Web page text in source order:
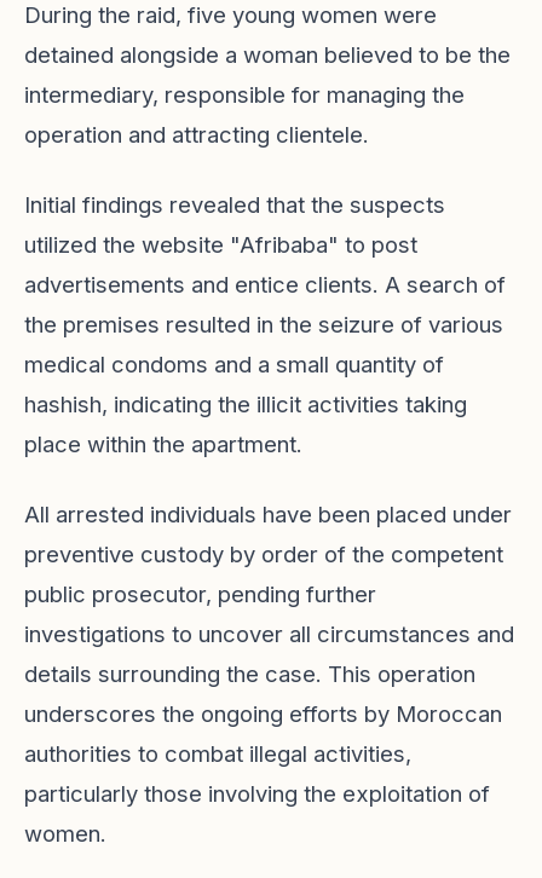
During the raid, five young women were
detained alongside a woman believed to be the
intermediary, responsible for managing the
operation and attracting clientele.
Initial findings revealed that the suspects
utilized the website "Afribaba" to post
advertisements and entice clients. A search of
the premises resulted in the seizure of various
medical condoms and a small quantity of
hashish, indicating the illicit activities taking
place within the apartment.
All arrested individuals have been placed under
preventive custody by order of the competent
public prosecutor, pending further
investigations to uncover all circumstances and
details surrounding the case. This operation
underscores the ongoing efforts by Moroccan
authorities to combat illegal activities,
particularly those involving the exploitation of
women.